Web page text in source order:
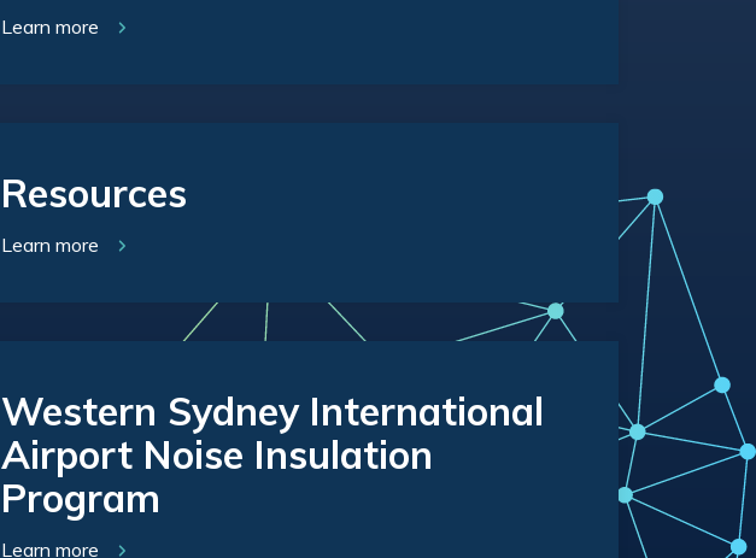
Learn more
Resources
Learn more
Western Sydney International
Airport Noise Insulation
Program
Learn more